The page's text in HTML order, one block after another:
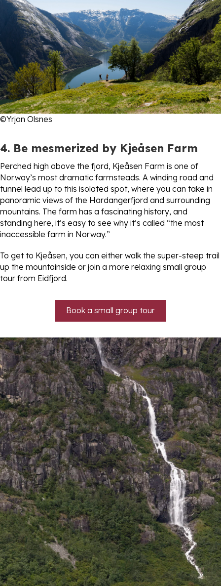
©Yrjan Olsnes
4. Be mesmerized by Kjeåsen Farm
Perched high above the fjord, Kjeåsen Farm is one of
Norway’s most dramatic farmsteads. A winding road and
tunnel lead up to this isolated spot, where you can take in
panoramic views of the Hardangerfjord and surrounding
mountains. The farm has a fascinating history, and
standing here, it’s easy to see why it’s called “the most
inaccessible farm in Norway.”
To get to Kjeåsen, you can either walk the super-steep trail
up the mountainside or join a more relaxing small group
tour from Eidfjord.
Book a small group tour